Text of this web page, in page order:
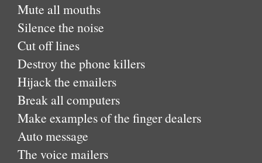
Mute all mouths
Silence the noise
Cut off lines
Destroy the phone killers
Hijack the emailers
Break all computers
Make examples of the finger dealers
Auto message
The voice mailers